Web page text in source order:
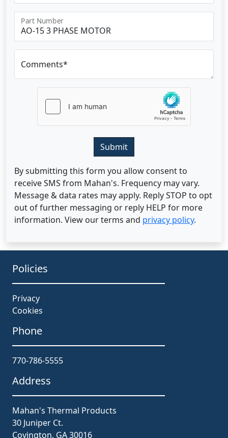
Part Number
Comments*
Submit
By submitting this form you allow consent to
receive SMS from Mahan's. Frequency may vary.
Message & data rates may apply. Reply STOP to opt
out of further messaging or reply HELP for more
information. View our terms and privacy policy.
Policies
Privacy
Cookies
Phone
770-786-5555
Address
Mahan's Thermal Products
30 Juniper Ct.
Covington, GA 30016